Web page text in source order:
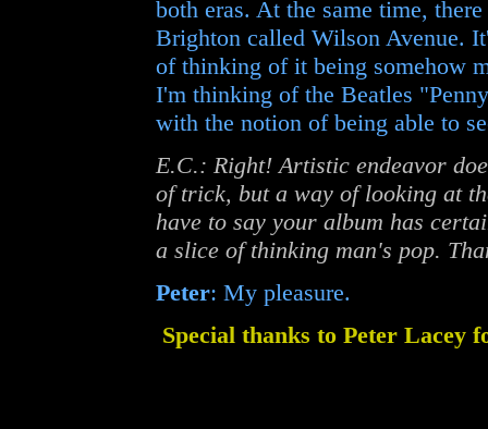
both eras. At the same time,
Brighton called Wilson Avenue.
of thinking of it being somehow
I'm thinking of the Beatles
with the notion of being able to
E.C.: Right! Artistic endeavor
of trick, but a way of looking at
have to say your album has
a slice of thinking man's pop.
Peter: My pleasure.
Special thanks to Peter Lacey